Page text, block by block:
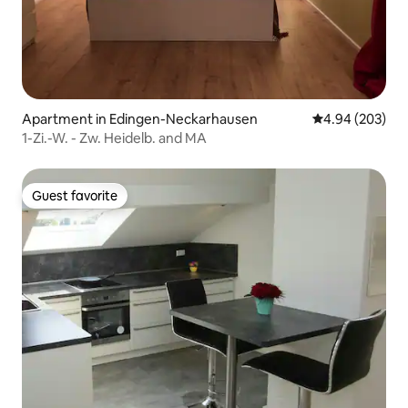
Apartment in Edingen-Neckarhausen 4.94 out of 5
4.94 (203)
1-Zi.-W. - Zw. Heidelb. and MA
Guest favorite
Guest favorite